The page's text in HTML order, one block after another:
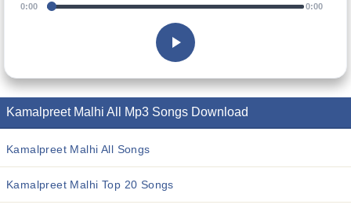
0:00 0:00
Kamalpreet Malhi All Mp3 Songs Download
Kamalpreet Malhi All Songs
Kamalpreet Malhi Top 20 Songs